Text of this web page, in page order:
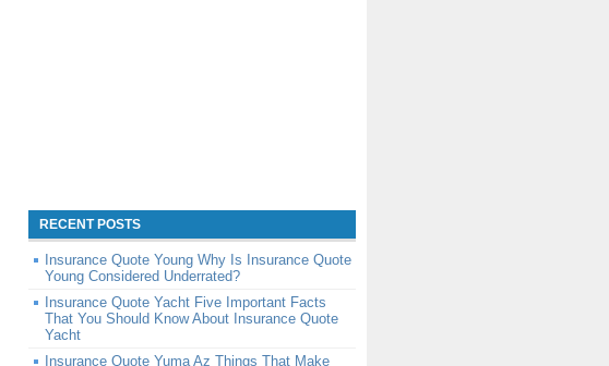
RECENT POSTS
Insurance Quote Young Why Is Insurance Quote
Young Considered Underrated?
Insurance Quote Yacht Five Important Facts
That You Should Know About Insurance Quote
Yacht
Insurance Quote Yuma Az Things That Make